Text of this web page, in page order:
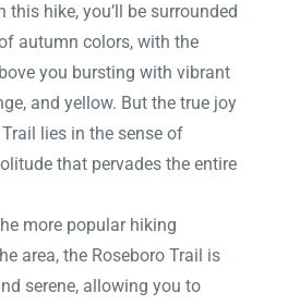
this hike, you’ll be surrounded
autumn colors, with the
you bursting with vibrant
and yellow. But the true joy
lies in the sense of
that pervades the entire
more popular hiking
area, the Roseboro Trail is
serene, allowing you to